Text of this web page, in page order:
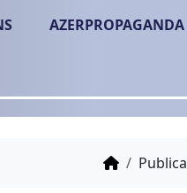
AZERPROPAGANDA